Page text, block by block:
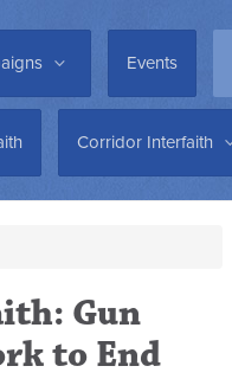
Events
Corridor Interfaith
Gun
to End